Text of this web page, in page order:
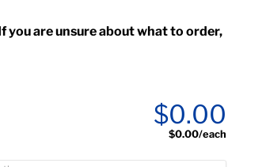
you are unsure about what to order,
$0.00
$0.00/each